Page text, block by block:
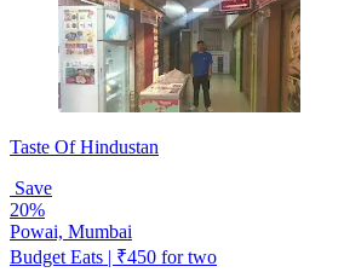
Taste Of Hindustan
Save
20%
Powai, Mumbai
Budget Eats | ₹450 for two